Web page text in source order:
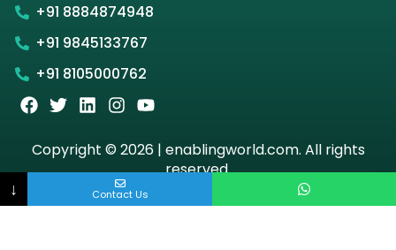
+91 8884874948
+91 9845133767
+91 8105000762
Copyright © 2026 | enablingworld.com. All rights
reserved.
Privacy PolicyTerm & Condition
↓ Contact Us